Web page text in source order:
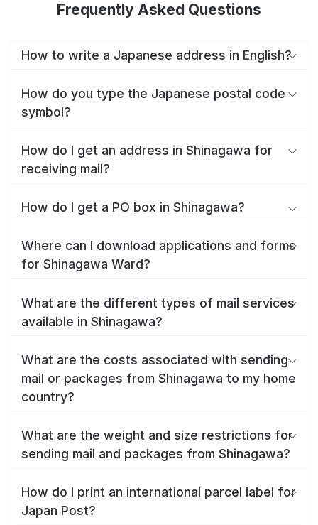
Frequently Asked Questions
How to write a Japanese address in English?
How do you type the Japanese postal code
symbol?
How do I get an address in Shinagawa for
receiving mail?
How do I get a PO box in Shinagawa?
Where can I download applications and forms
for Shinagawa Ward?
What are the different types of mail services
available in Shinagawa?
What are the costs associated with sending
mail or packages from Shinagawa to my home
country?
What are the weight and size restrictions for
sending mail and packages from Shinagawa?
How do I print an international parcel label for
Japan Post?